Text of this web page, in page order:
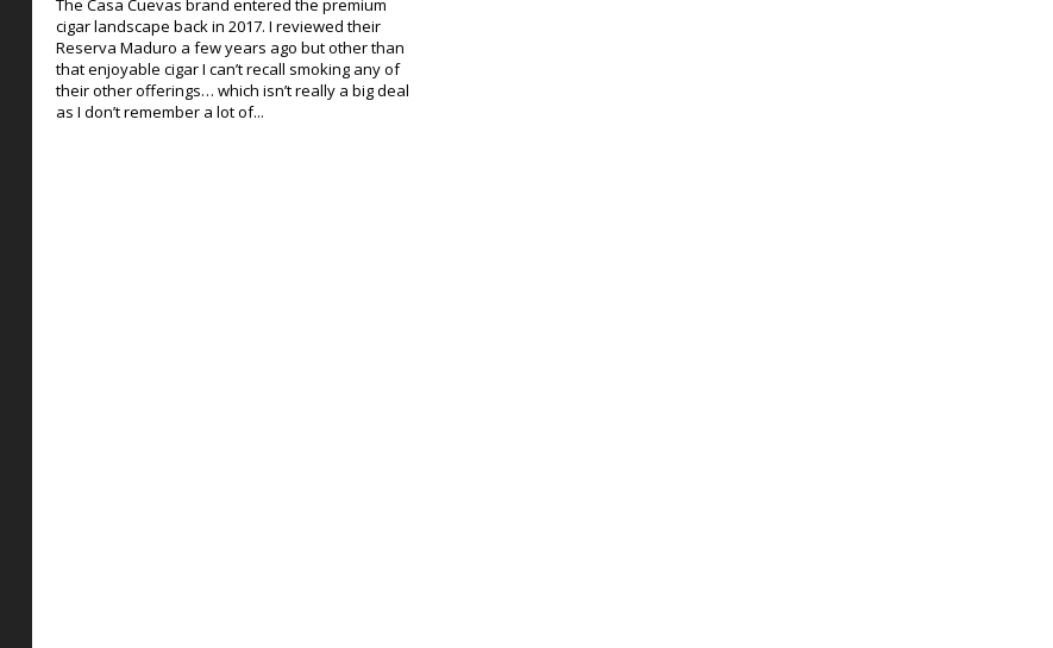
The Casa Cuevas brand entered the premium
cigar landscape back in 2017. I reviewed their
Reserva Maduro a few years ago but other than
that enjoyable cigar I can’t recall smoking any of
their other offerings… which isn’t really a big deal
as I don’t remember a lot of...